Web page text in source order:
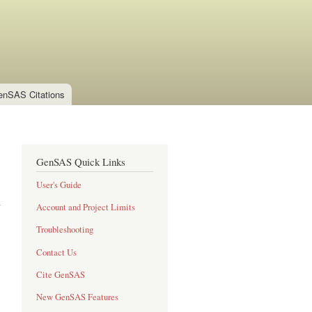
Citations
GenSAS Quick Links
User's Guide
Account and Project Limits
Troubleshooting
Contact Us
Cite GenSAS
New GenSAS Features